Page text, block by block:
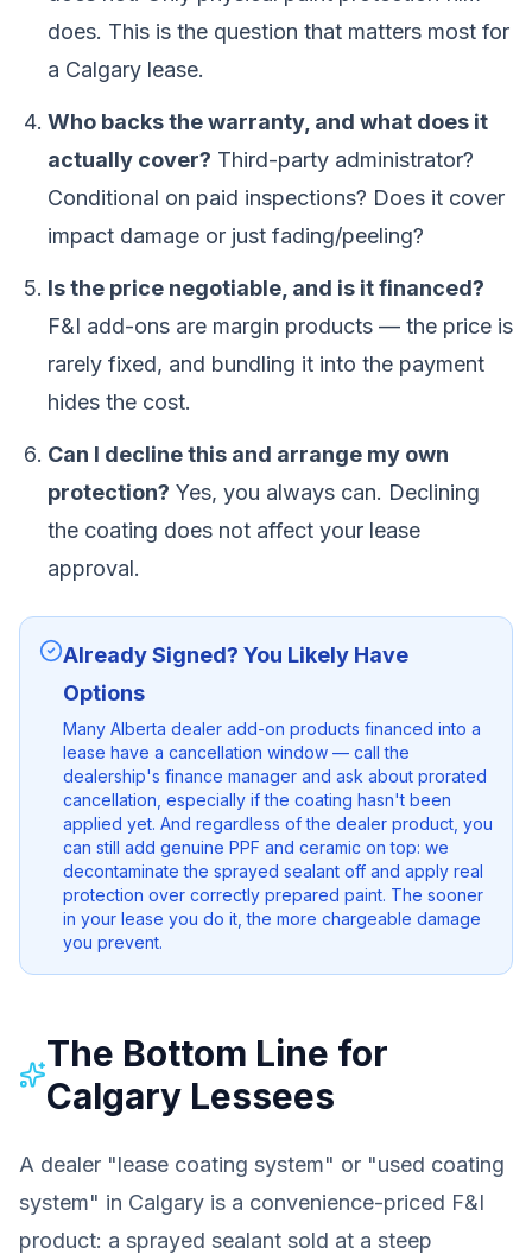
does. This is the question that matters most for
a Calgary lease.
Who backs the warranty, and what does it
actually cover? Third-party administrator?
Conditional on paid inspections? Does it cover
impact damage or just fading/peeling?
Is the price negotiable, and is it financed?
F&I add-ons are margin products — the price is
rarely fixed, and bundling it into the payment
hides the cost.
Can I decline this and arrange my own
protection? Yes, you always can. Declining
the coating does not affect your lease
approval.
Already Signed? You Likely Have
Options
Many Alberta dealer add-on products financed into a
lease have a cancellation window — call the
dealership's finance manager and ask about prorated
cancellation, especially if the coating hasn't been
applied yet. And regardless of the dealer product, you
can still add genuine PPF and ceramic on top: we
decontaminate the sprayed sealant off and apply real
protection over correctly prepared paint. The sooner
in your lease you do it, the more chargeable damage
you prevent.
The Bottom Line for
Calgary Lessees
A dealer "lease coating system" or "used coating
system" in Calgary is a convenience-priced F&I
product: a sprayed sealant sold at a steep